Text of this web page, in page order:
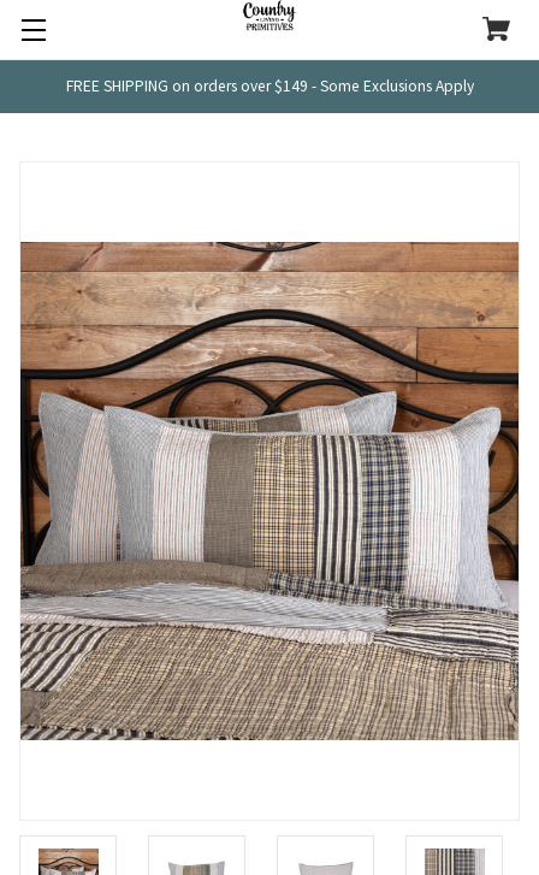
FREE SHIPPING on orders over $149 - Some Exclusions Apply